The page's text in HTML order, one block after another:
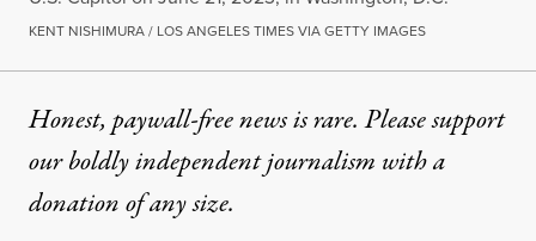
KENT NISHIMURA / LOS ANGELES TIMES VIA GETTY IMAGES
Honest, paywall-free news is rare. Please support
our boldly independent journalism witha
donationof any size.